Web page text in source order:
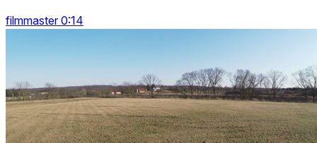
filmmaster 0:14